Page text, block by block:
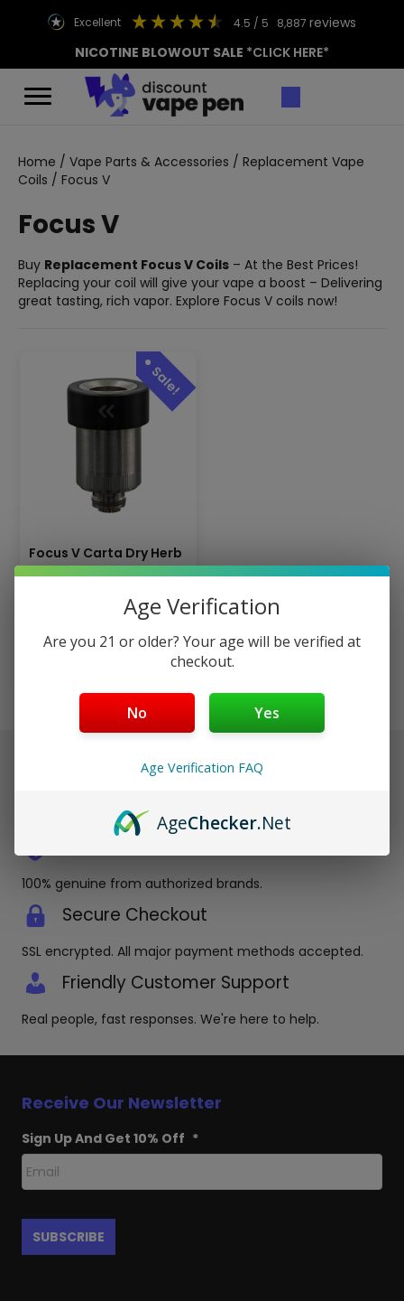
excellent 4.5 / 5 8,887 reviews
NICOTINE BLOWOUT SALE *CLICK HERE*
Home / Vape Parts & Accessories / Replacement Vape
Coils / Focus V
Focus V
Buy Replacement Focus V Coils – At the Best Prices!
Replacing your coil will give your vape a boost – Delivering
great tasting, rich vapor. Explore Focus V coils now!
Focus V Carta Dry Herb
Atomizer – Ceramic
29.99
$40+ Ships Free (Discreet)
100% genuine from authorized brands.
Secure Checkout
SSL encrypted. All major payment methods accepted.
Friendly Customer Support
Real people, fast responses. We're here to help.
Receive Our Newsletter
Sign Up And Get 10% Off *
Age Verification
Are you 21 or older? Your age will be verified at
checkout.
No Yes
Age Verification FAQ
AgeChecker.Net